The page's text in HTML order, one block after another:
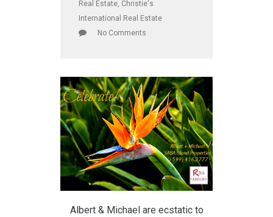
Real Estate, Christie's
International Real Estate
No Comments
Albert & Michael are ecstatic to